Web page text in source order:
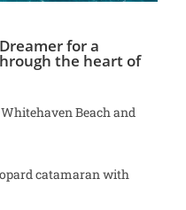
for a
the heart of
Beach and
catamaran with